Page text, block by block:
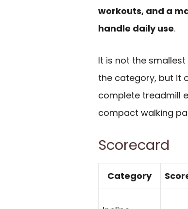
workouts, and a
handle daily use.
It is not the
the category, but it
complete treadmill
compact walking
Scorecard
Category